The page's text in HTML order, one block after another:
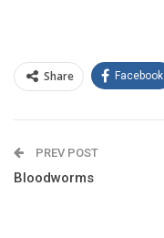
Share Facebook
PREV POST
Bloodworms